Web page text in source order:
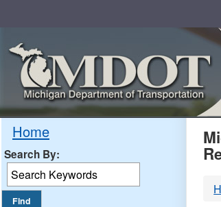
Home
Search By: